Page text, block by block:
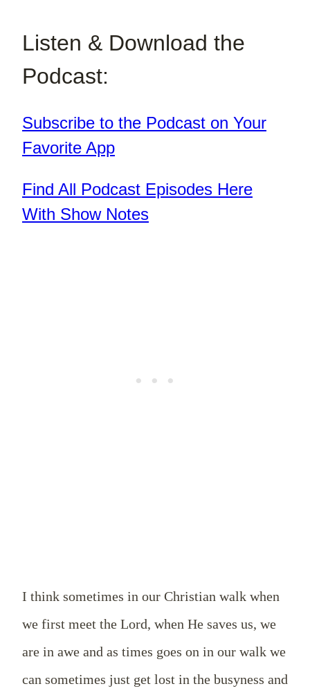
Listen & Download the
Podcast:
Subscribe to the Podcast on Your
Favorite App
Find All Podcast Episodes Here
With Show Notes
I think sometimes in our Christian walk when
we first meet the Lord, when He saves us, we
are in awe and as times goes on in our walk we
can sometimes just get lost in the busyness and